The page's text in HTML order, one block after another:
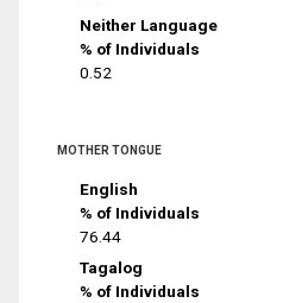
Neither Language
% of Individuals
0.52
MOTHER TONGUE
English
% of Individuals
76.44
Tagalog
% of Individuals